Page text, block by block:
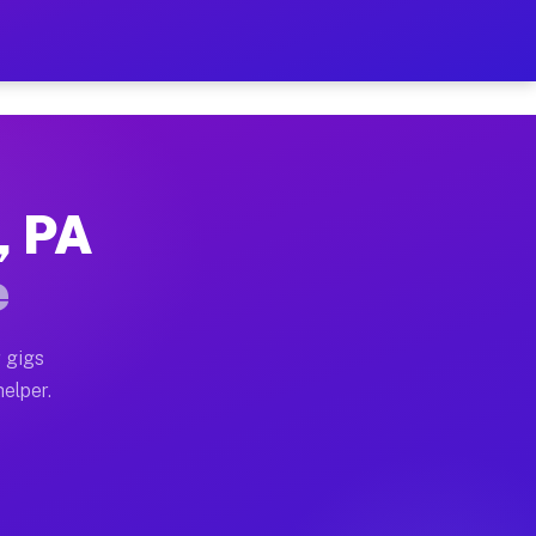
on Your Schedule
full home moves, office moves, and
often earn more due to higher-value
PA
gigs